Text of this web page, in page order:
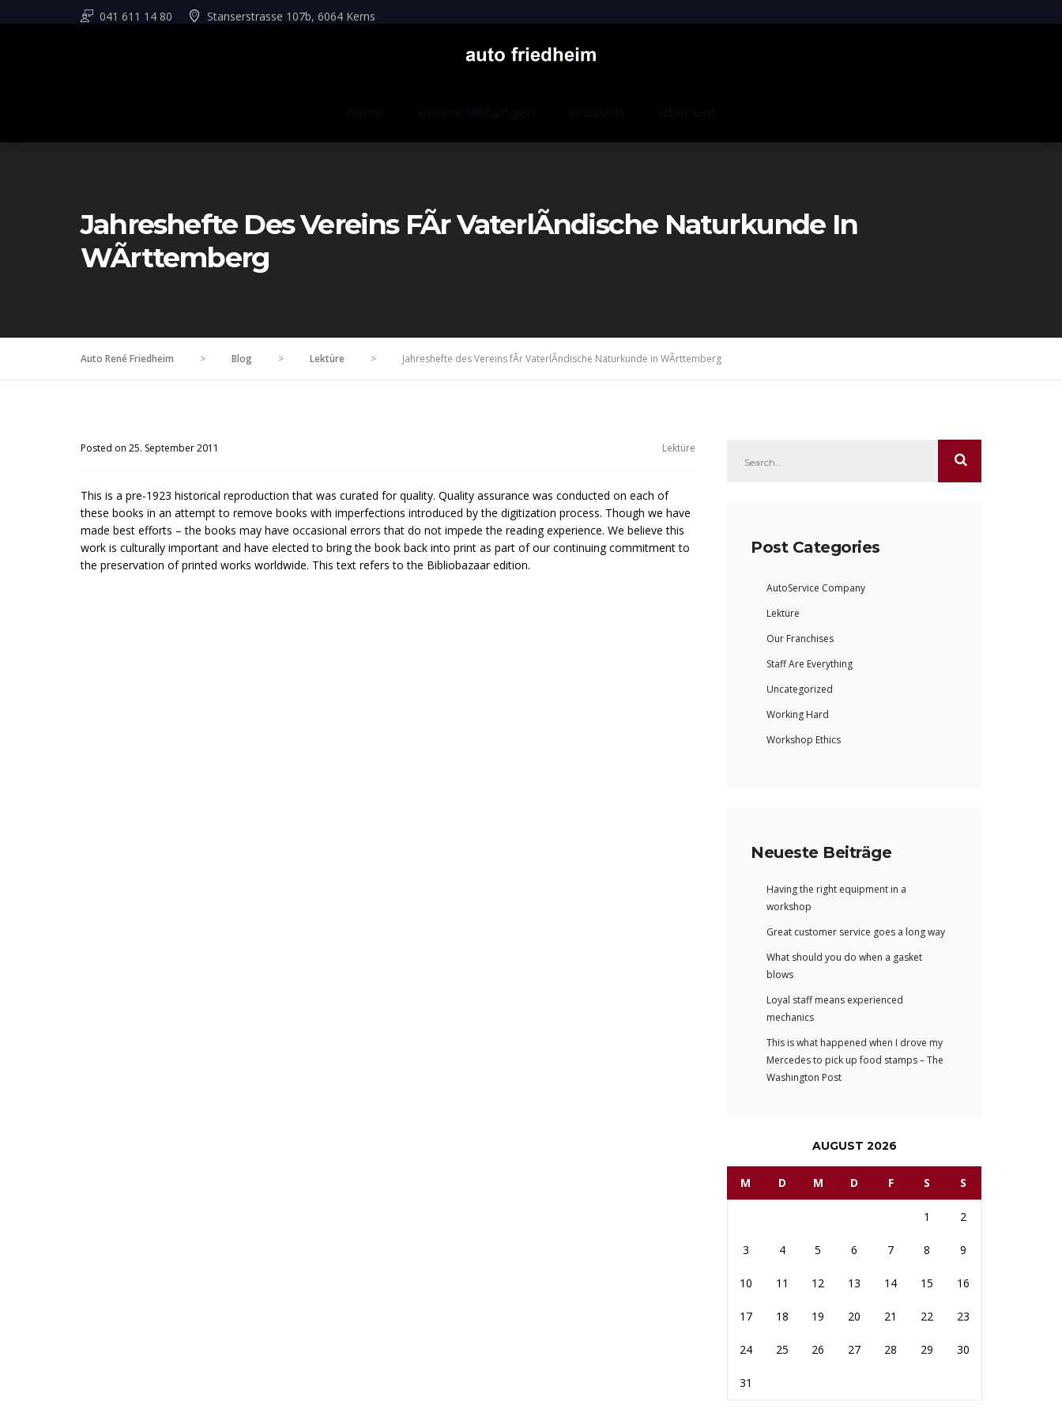
041 611 14 80 Stanserstrasse 107b, 6064 Kerns
home unsere leistungen occasion über uns
Jahreshefte Des Vereins FÃr VaterlÃndische Naturkunde In
WÃrttemberg
Auto René Friedheim > Blog > Lektüre > Jahreshefte des Vereins fÃr VaterlÃndische Naturkunde in WÃrttemberg
Posted on 25. September 2011 Lektüre
This is a pre-1923 historical reproduction that was curated for quality. Quality assurance was conducted on each of
these books in an attempt to remove books with imperfections introduced by the digitization process. Though we have
made best efforts – the books may have occasional errors that do not impede the reading experience. We believe this
work is culturally important and have elected to bring the book back into print as part of our continuing commitment to
the preservation of printed works worldwide. This text refers to the Bibliobazaar edition.
Post Categories
AutoService Company
Lektüre
Our Franchises
Staff Are Everything
Uncategorized
Working Hard
Workshop Ethics
Neueste Beiträge
Having the right equipment in a
workshop
Great customer service goes a long way
What should you do when a gasket
blows
Loyal staff means experienced
mechanics
This is what happened when I drove my
Mercedes to pick up food stamps – The
Washington Post
AUGUST 2026
M D M D F S S
1 2
3 4 5 6 7 8 9
10 11 12 13 14 15 16
17 18 19 20 21 22 23
24 25 26 27 28 29 30
31